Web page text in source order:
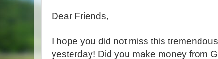
Dear Friends,
I hope you did not miss this
yesterday! Did you make money from